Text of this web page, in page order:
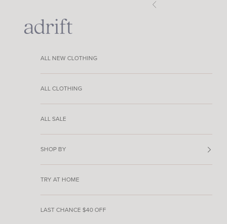
Previous
Adrift Clothing
ALL NEW CLOTHING
ALL CLOTHING
ALL SALE
SHOP BY
TRY AT HOME
LAST CHANCE $40 OFF